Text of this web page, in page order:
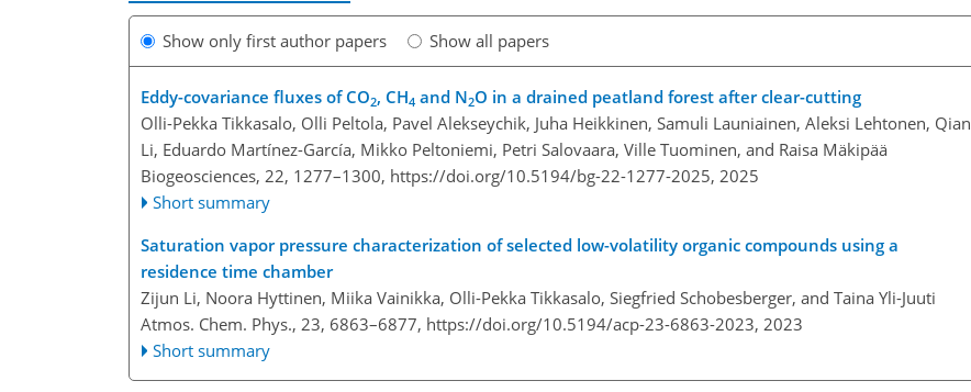
Show only first author papers Show all papers
Eddy-covariance fluxes of CO2, CH4 and N2O in a drained peatland forest after clear-cutting
Olli-Pekka Tikkasalo, Olli Peltola, Pavel Alekseychik, Juha Heikkinen, Samuli Launiainen, Aleksi Lehtonen, Qian
Li, Eduardo Martínez-García, Mikko Peltoniemi, Petri Salovaara, Ville Tuominen, and Raisa Mäkipää
Biogeosciences, 22, 1277–1300, https://doi.org/10.5194/bg-22-1277-2025, 2025
Short summary
Saturation vapor pressure characterization of selected low-volatility organic compounds using a
residence time chamber
Zijun Li, Noora Hyttinen, Miika Vainikka, Olli-Pekka Tikkasalo, Siegfried Schobesberger, and Taina Yli-Juuti
Atmos. Chem. Phys., 23, 6863–6877, https://doi.org/10.5194/acp-23-6863-2023, 2023
Short summary